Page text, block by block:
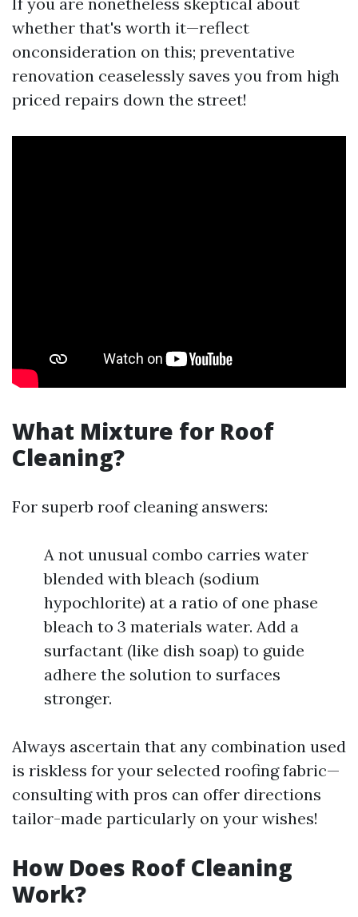
whether that's worth it—reflect
onconsideration on this; preventative
renovation ceaselessly saves you from high
priced repairs down the street!
What Mixture for Roof
Cleaning?
For superb roof cleaning answers:
A not unusual combo carries water
blended with bleach (sodium
hypochlorite) at a ratio of one phase
bleach to 3 materials water. Add a
surfactant (like dish soap) to guide
adhere the solution to surfaces
stronger.
Always ascertain that any combination used
is riskless for your selected roofing fabric—
consulting with pros can offer directions
tailor-made particularly on your wishes!
How Does Roof Cleaning
Work?